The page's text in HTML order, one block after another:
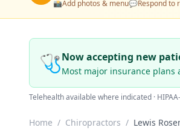
📸Add photos & menu💬Respond to
🩺Now accepting new
Most major insurance plans
Telehealth available where indicated ·
Home / Chiropractors / Lewis